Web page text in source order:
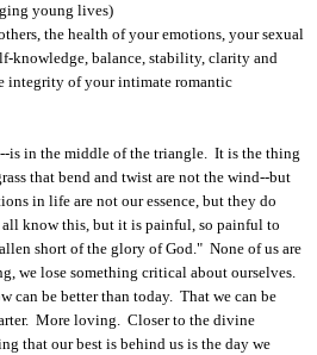
young lives)
the health of your emotions, your sexual
knowledge, balance, stability, clarity and
integrity of your intimate romantic
is in the middle of the triangle. It is the thing
that bend and twist are not the wind--but
in life are not our essence, but they do
know this, but it is painful, so painful to
short of the glory of God." None of us are
we lose something critical about ourselves.
can be better than today. That we can be
More loving. Closer to the divine
that our best is behind us is the day we